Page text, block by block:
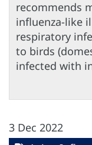
recommends
influenza-like
respiratory
to birds
infected with
3 Dec 2022